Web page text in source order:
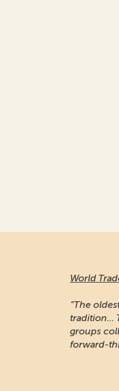
World
“The
tradition...
groups
forward-